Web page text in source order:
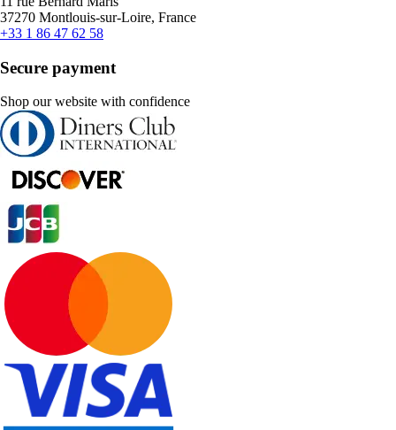
37270 Montlouis-sur-Loire, France
+33 1 86 47 62 58
Secure payment
Shop our website with confidence